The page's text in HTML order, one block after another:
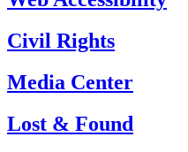
Civil Rights
Media Center
Lost & Found